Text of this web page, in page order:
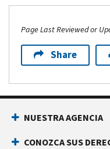
Page Last Reviewed or
Share
NUESTRA AGENCIA
CONOZCA SUS